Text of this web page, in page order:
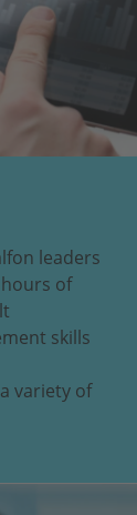
leaders
of
skills
variety of